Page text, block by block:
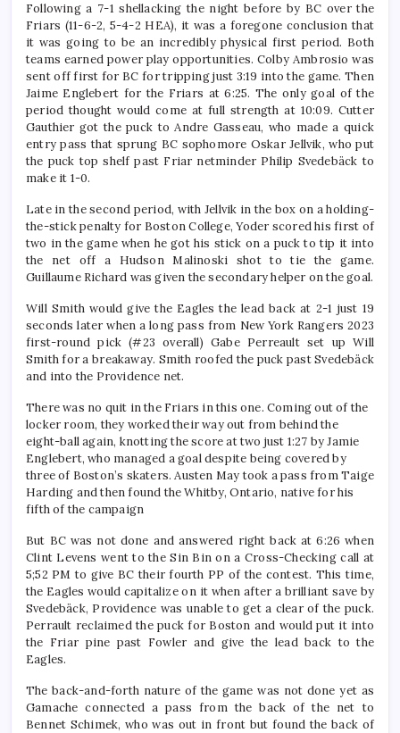
Following a 7-1 shellacking the night before by BC over the
Friars (11-6-2, 5-4-2 HEA), it was a foregone conclusion that
it was going to be an incredibly physical first period. Both
teams earned power play opportunities. Colby Ambrosio was
sent off first for BC for tripping just 3:19 into the game. Then
Jaime Englebert for the Friars at 6:25. The only goal of the
period thought would come at full strength at 10:09. Cutter
Gauthier got the puck to Andre Gasseau, who made a quick
entry pass that sprung BC sophomore Oskar Jellvik, who put
the puck top shelf past Friar netminder Philip Svedebäck to
make it 1-0.
Late in the second period, with Jellvik in the box on a holding-
the-stick penalty for Boston College, Yoder scored his first of
two in the game when he got his stick on a puck to tip it into
the net off a Hudson Malinoski shot to tie the game.
Guillaume Richard was given the secondary helper on the goal.
Will Smith would give the Eagles the lead back at 2-1 just 19
seconds later when a long pass from New York Rangers 2023
first-round pick (#23 overall) Gabe Perreault set up Will
Smith for a breakaway. Smith roofed the puck past Svedebäck
and into the Providence net.
There was no quit in the Friars in this one. Coming out of the
locker room, they worked their way out from behind the
eight-ball again, knotting the score at two just 1:27 by Jamie
Englebert, who managed a goal despite being covered by
three of Boston’s skaters. Austen May took a pass from Taige
Harding and then found the Whitby, Ontario, native for his
fifth of the campaign
But BC was not done and answered right back at 6:26 when
Clint Levens went to the Sin Bin on a Cross-Checking call at
5;52 PM to give BC their fourth PP of the contest. This time,
the Eagles would capitalize on it when after a brilliant save by
Svedebäck, Providence was unable to get a clear of the puck.
Perrault reclaimed the puck for Boston and would put it into
the Friar pine past Fowler and give the lead back to the
Eagles.
The back-and-forth nature of the game was not done yet as
Gamache connected a pass from the back of the net to
Bennet Schimek, who was out in front but found the back of